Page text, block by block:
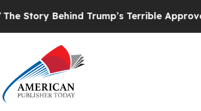
Trump’s Terrible Approval Rating